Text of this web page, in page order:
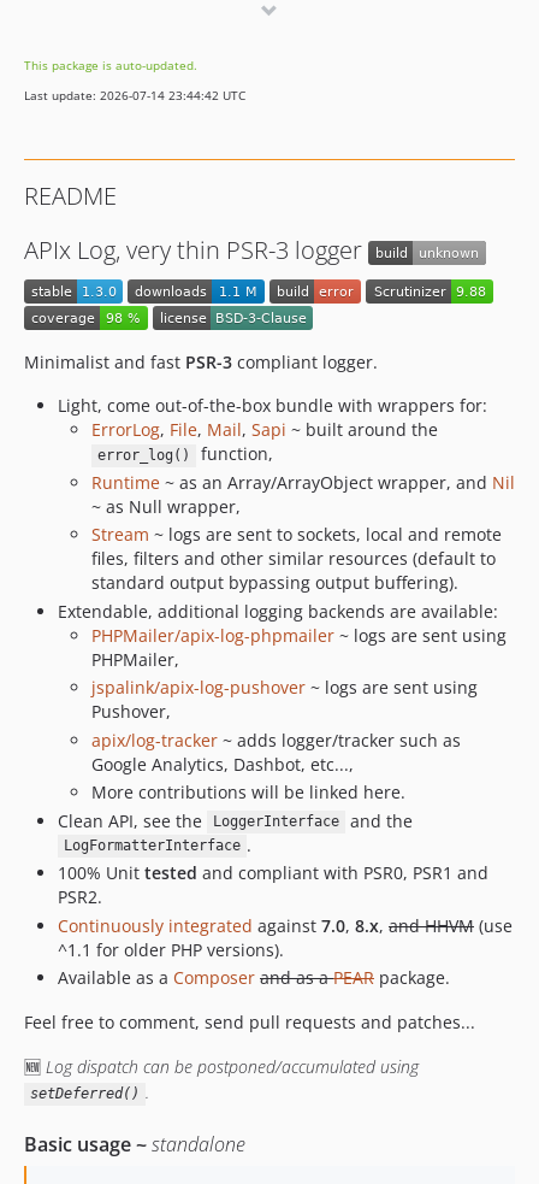
This package is auto-updated.
Last update: 2026-07-14 23:44:42 UTC
README
APIx Log, very thin PSR-3 logger
Minimalist and fast PSR-3 compliant logger.
Light, come out-of-the-box bundle with wrappers for:
ErrorLog, File, Mail, Sapi ~ built around the
error_log()
function,
Runtime ~ as an Array/ArrayObject wrapper, and Nil
~ as Null wrapper,
Stream ~ logs are sent to sockets, local and remote
files, filters and other similar resources (default to
standard output bypassing output buffering).
Extendable, additional logging backends are available:
PHPMailer/apix-log-phpmailer ~ logs are sent using
PHPMailer,
jspalink/apix-log-pushover ~ logs are sent using
Pushover,
apix/log-tracker ~ adds logger/tracker such as
Google Analytics, Dashbot, etc...,
More contributions will be linked here.
Clean API, see the
LoggerInterface and the
LogFormatterInterface .
100% Unit tested and compliant with PSR0, PSR1 and
PSR2.
Continuously integrated against 7.0, 8.x, and HHVM (use
^1.1 for older PHP versions).
Available as a Composer and as aPEAR package.
Feel free to comment, send pull requests and patches...
🆕 Log dispatch can be postponed/accumulated using
setDeferred() .
Basic usage ~standalone